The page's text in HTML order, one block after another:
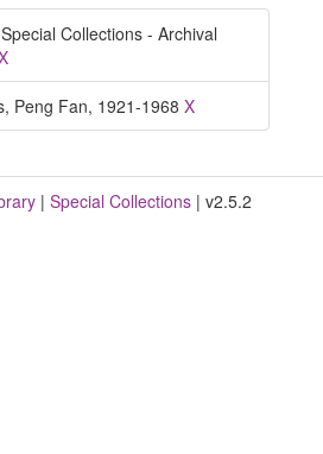
Collections - Archival
Peng Fan, 1921-1968 X
| Special Collections | v2.5.2